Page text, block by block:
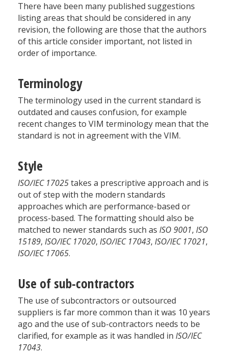
There have been many published suggestions
listing areas that should be considered in any
revision, the following are those that the authors
of this article consider important, not listed in
order of importance.
Terminology
The terminology used in the current standard is
outdated and causes confusion, for example
recent changes to VIM terminology mean that the
standard is not in agreement with the VIM.
Style
ISO/IEC 17025takes a prescriptive approach and is
out of step with the modern standards
approaches which are performance-based or
process-based. The formatting should also be
matched to newer standards such as ISO 9001, ISO
15189, ISO/IEC 17020, ISO/IEC 17043, ISO/IEC 17021,
ISO/IEC 17065.
Use of sub-contractors
The use of subcontractors or outsourced
suppliers is far more common than it was 10 years
ago and the use of sub-contractors needs to be
clarified, for example as it was handled in ISO/IEC
17043.